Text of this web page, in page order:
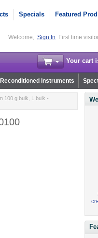
Specials Featured
Welcome, Sign In First time
Your cart
Reconditioned Instruments
100 g bulk, L bulk -